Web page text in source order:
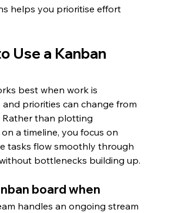
helps you prioritise effort
Use a Kanban
best when work is
priorities can change from
Rather than plotting
a timeline, you focus on
tasks flow smoothly through
bottlenecks building up.
board when
handles an ongoing stream